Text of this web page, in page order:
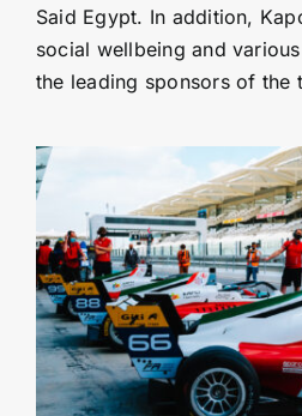
Said Egypt. In addition,
social wellbeing and
the leading sponsors of the